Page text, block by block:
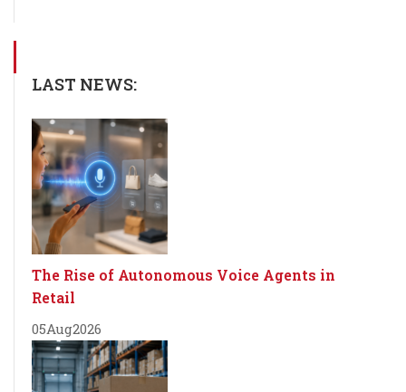
LAST NEWS:
The Rise of Autonomous Voice Agents in
Retail
05Aug2026